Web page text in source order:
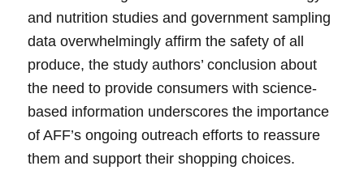
and nutrition studies and government sampling
data overwhelmingly affirm the safety of all
produce, the study authors’ conclusion about
the need to provide consumers with science-
based information underscores the importance
of AFF’s ongoing outreach efforts to reassure
them and support their shopping choices.